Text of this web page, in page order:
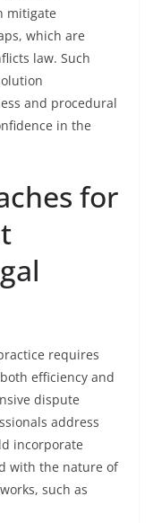
mitigate
which are
law. Such
and procedural
in the
for
requires
efficiency and
dispute
address
incorporate
with the nature of
such as